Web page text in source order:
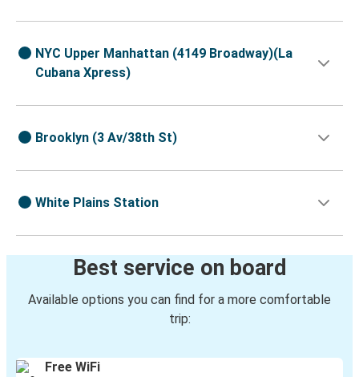
NYC Upper Manhattan (4149 Broadway)(La
Cubana Xpress)
Brooklyn (3 Av/38th St)
White Plains Station
Best service on board
Available options you can find for a more comfortable
trip:
Free WiFi